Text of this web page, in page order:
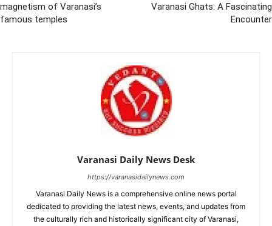
magnetism of Varanasi’s
famous temples
Varanasi Ghats: A Fascinating
Encounter
Varanasi Daily News Desk
https://varanasidailynews.com
Varanasi Daily News is a comprehensive online news portal
dedicated to providing the latest news, events, and updates from
the culturally rich and historically significant city of Varanasi,